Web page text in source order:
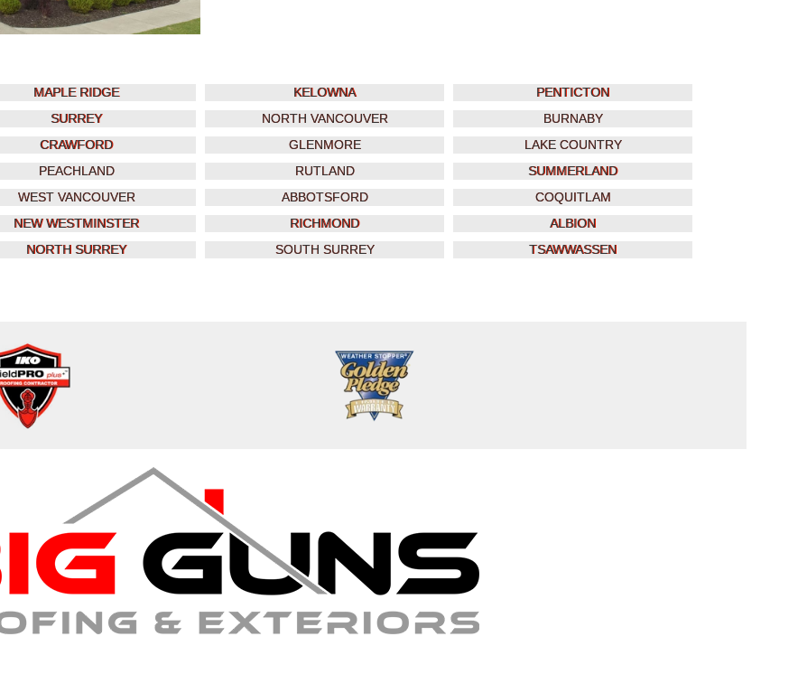
MAPLE RIDGE KELOWNA
PENTICTON
SURREY NORTH VANCOUVER
BURNABY
CRAWFORD GLENMORE
LAKE COUNTRY
PEACHLAND RUTLAND
SUMMERLAND
WEST VANCOUVER ABBOTSFORD
COQUITLAM
NEW WESTMINSTER RICHMOND
ALBION
NORTH SURREY SOUTH SURREY TSAWWASSEN